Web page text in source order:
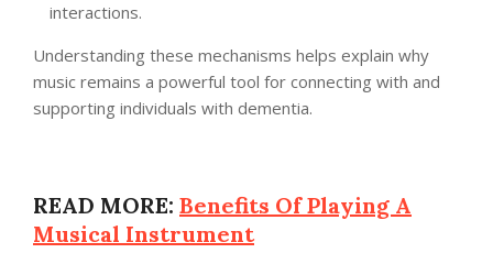
interactions.
Understanding these mechanisms helps explain why
music remains a powerful tool for connecting with and
supporting individuals with dementia.
READ MORE: Benefits Of Playing A
Musical Instrument